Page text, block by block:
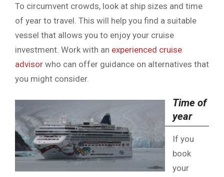
To circumvent crowds, look at ship sizes and time
of year to travel. This will help you find a suitable
vessel that allows you to enjoy your cruise
investment. Work with an experienced cruise
advisor who can offer guidance on alternatives that
you might consider.
Time of
year
If you
book
your